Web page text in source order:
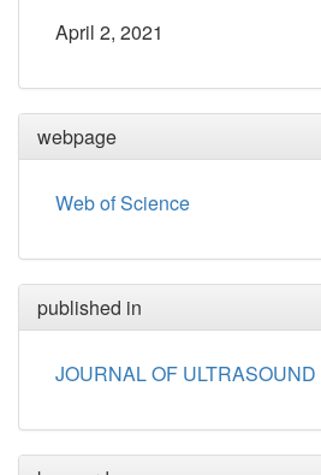
April 2, 2021
webpage
Web of Science
published in
JOURNAL OF ULTRASOUND